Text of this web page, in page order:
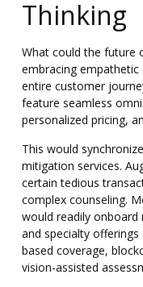
Thinking
What could the future
embracing empathetic
entire customer
feature seamless
personalized pricing,
This would
mitigation services.
certain tedious
complex counseling.
would readily onboard
and specialty offerings
based coverage,
vision-assisted